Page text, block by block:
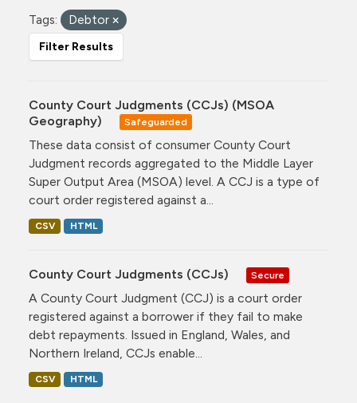
Tags: Debtor
Filter Results
County Court Judgments (CCJs) (MSOA
Geography)
Safeguarded
These data consist of consumer County Court
Judgment records aggregated to the Middle Layer
Super Output Area (MSOA) level. A CCJ is a type of
court order registered against a...
CSV HTML
County Court Judgments (CCJs) Secure
A County Court Judgment (CCJ) is a court order
registered against a borrower if they fail to make
debt repayments. Issued in England, Wales, and
Northern Ireland, CCJs enable...
CSV HTML